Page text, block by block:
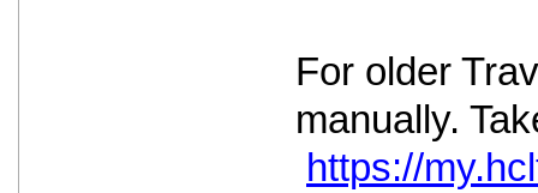
For older
manually.
https://